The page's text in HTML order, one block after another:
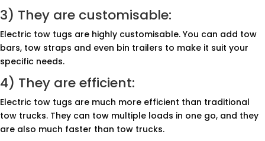
3) They are customisable:
Electric tow tugs are highly customisable. You can add tow
bars, tow straps and even bin trailers to make it suit your
specific needs.
4) They are efficient:
Electric tow tugs are much more efficient than traditional
tow trucks. They can tow multiple loads in one go, and they
are also much faster than tow trucks.